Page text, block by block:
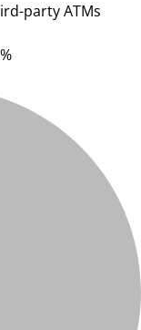
party ATMs